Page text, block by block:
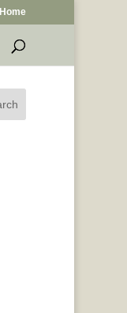
Home